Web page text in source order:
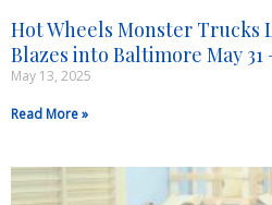
Hot Wheels Monster
Blazes into Baltimore May 31
May 13, 2025
Read More »